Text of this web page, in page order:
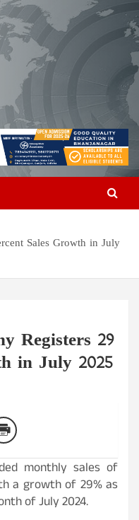
Network
News | World News | Odisha
Sales Growth in July
Registers 29
in July 2025
monthly sales of
a growth of 29% as
of July 2024.